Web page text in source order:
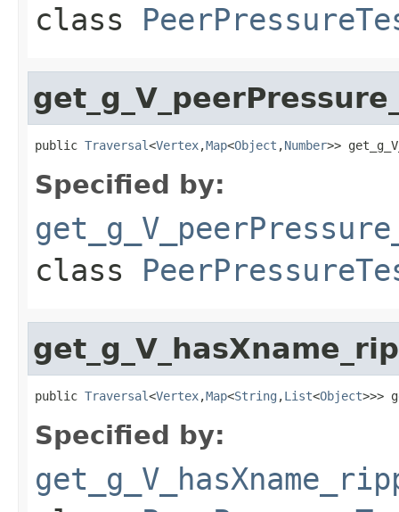
class
public Traversal<Vertex,Map<Object ,Number>>
Specified by:
class
public Traversal<Vertex,Map<String ,List<Object>>>
Specified by: